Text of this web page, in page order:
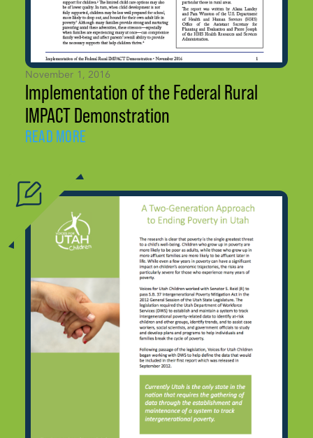
November 1, 2016
Implementation of the Federal Rural
IMPACT Demonstration
READ MORE